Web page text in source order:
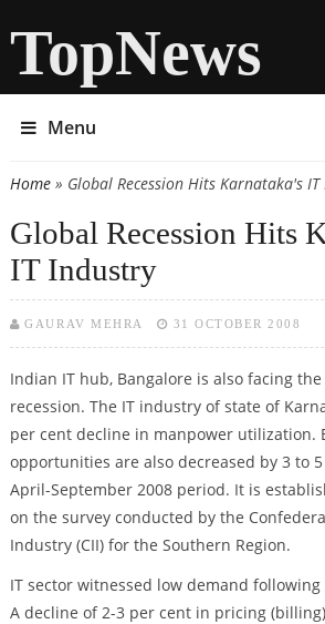
TopNews
Menu
You are here
Home» Global Recession Hits Karnataka's
Global Recession Hits
IT Industry
GAURAV MEHRA 31 OCTOBER 2008
Indian IT hub, Bangalore is also facing
recession. The IT industry of state of
per cent decline in manpower utilization.
opportunities are also decreased by 3 to
April-September 2008 period. It is
on the survey conducted by the
Industry (CII) for the Southern Region.
IT sector witnessed low demand
A decline of 2-3 per cent in pricing